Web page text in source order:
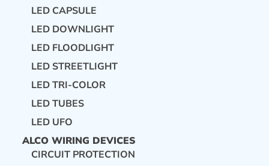
LED CAPSULE
LED DOWNLIGHT
LED FLOODLIGHT
LED STREETLIGHT
LED TRI-COLOR
LED TUBES
LED UFO
ALCO WIRING DEVICES
CIRCUIT PROTECTION